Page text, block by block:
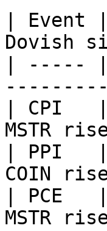
| Event
Dovish
| -----
| CPI   |
MSTR
| PPI   |
COIN
| PCE
MSTR